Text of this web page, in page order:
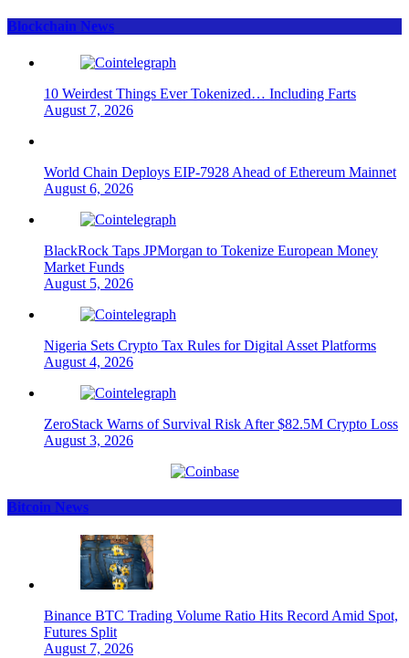
Blockchain News
10 Weirdest Things Ever Tokenized… Including Farts
August 7, 2026
World Chain Deploys EIP-7928 Ahead of Ethereum Mainnet
August 6, 2026
BlackRock Taps JPMorgan to Tokenize European Money
Market Funds
August 5, 2026
Nigeria Sets Crypto Tax Rules for Digital Asset Platforms
August 4, 2026
ZeroStack Warns of Survival Risk After $82.5M Crypto Loss
August 3, 2026
Bitcoin News
Binance BTC Trading Volume Ratio Hits Record Amid Spot,
Futures Split
August 7, 2026